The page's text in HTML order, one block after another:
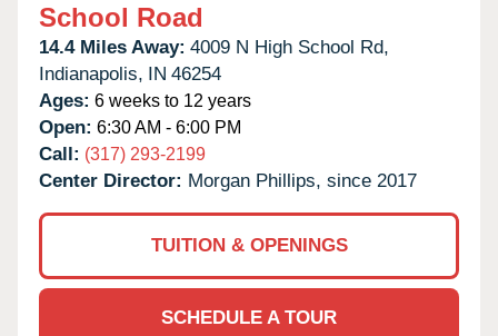
School Road
14.4 Miles Away: 4009 N High School Rd,
Indianapolis, IN 46254
Ages: 6 weeks to 12 years
Open: 6:30 AM - 6:00 PM
Call: (317) 293-2199
Center Director: Morgan Phillips, since 2017
TUITION & OPENINGS
SCHEDULE A TOUR